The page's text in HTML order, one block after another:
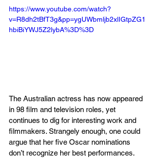
https://www.youtube.com/watch?
v=R8dh2tBfT3g&pp=ygUWbmljb2xlIGtpZG1
hbiBiYWJ5Z2lybA%3D%3D
The Australian actress has now appeared
in 98 film and television roles, yet
continues to dig for interesting work and
filmmakers. Strangely enough, one could
argue that her five Oscar nominations
don’t recognize her best performances.